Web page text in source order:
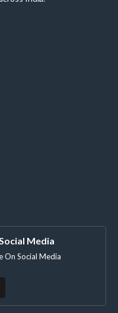
Media
On Social Media